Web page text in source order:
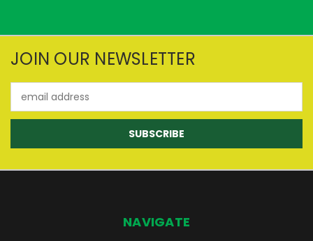
JOIN OUR NEWSLETTER
Address
NAVIGATE